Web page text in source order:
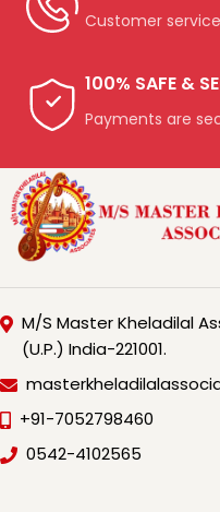
Customer
100% SAFE &
Payments are
M/S Master Kheladilal
(U.P.) India-221001.
+91-7052798460
0542-4102565